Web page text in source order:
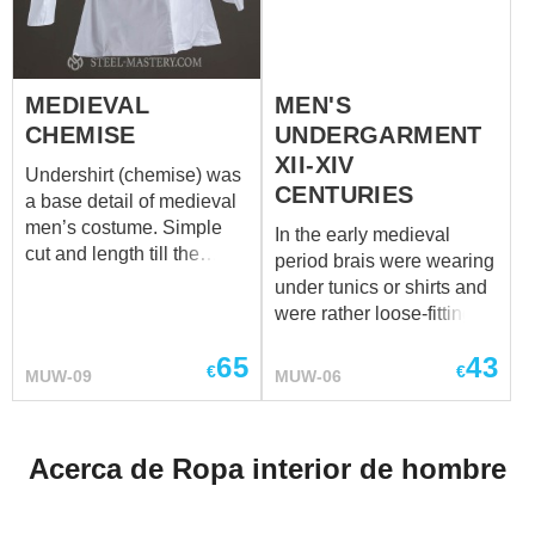
MEDIEVAL
CHEMISE
Undershirt (chemise) was
a base detail of medieval
men’s costume. Simple
cut and length till the
undergarment. We use
MUW-09 €65
MEN'S
UNDERGARMENT
XII-XIV
CENTURIES
In the early medieval
period brais were wearing
under tunics or shirts and
were rather loose-fitting.
shorter and matched to
along the sides.
MUW-06 €43
Acerca de Ropa interior de hombre